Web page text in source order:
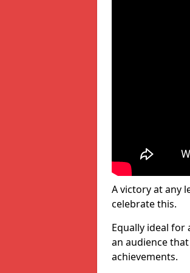
A victory at any
celebrate this.
Equally ideal
an audience
achievements.